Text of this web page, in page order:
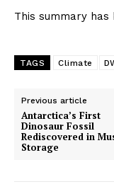
This summary
TAGS Climate
Previous article
Antarctica’s First
Dinosaur Fossil
Rediscovered in
Storage